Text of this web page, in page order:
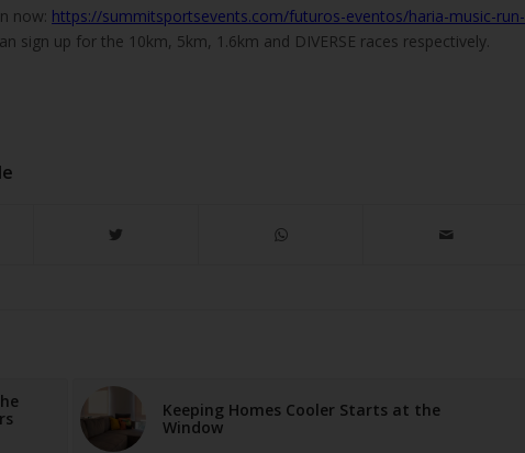
now: https://summitsportsevents.com/futuros-eventos/haria-music-run-
sign up for the 10km, 5km, 1.6km and DIVERSE races respectively.
Keeping Homes Cooler Starts at the
Window